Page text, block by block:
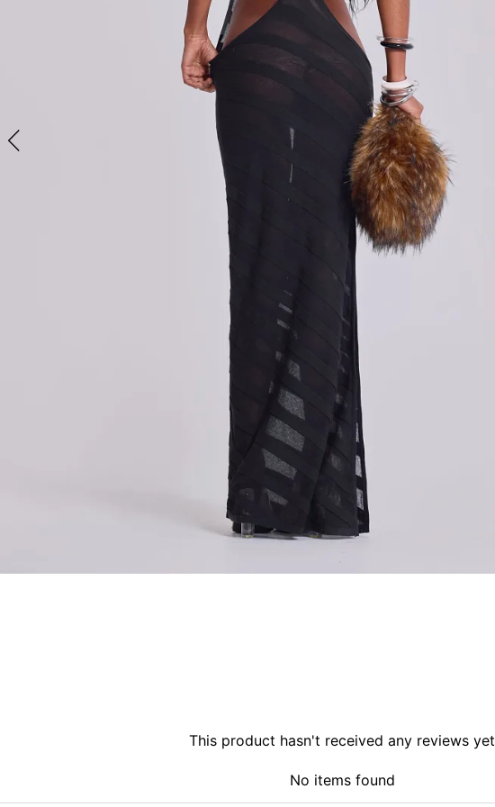
This product hasn't received any reviews yet
No items found